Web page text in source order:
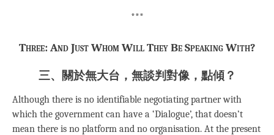
***
Three: And Just Whom Will They Be Speaking With?
三、關於無大台，無談判對像，點傾？
Although there is no identifiable negotiating partner with
which the government can have a ‘Dialogue’, that doesn’t
mean there is no platform and no organisation. At the present